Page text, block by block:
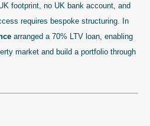
footprint, no UK bank account, and
requires bespoke structuring. In
arranged a 70% LTV loan, enabling
market and build a portfolio through